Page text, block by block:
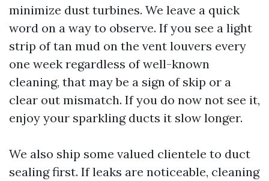
minimize dust turbines. We leave a quick
word on a way to observe. If you see a light
strip of tan mud on the vent louvers every
one week regardless of well-known
cleaning, that may be a sign of skip or a
clear out mismatch. If you do now not see it,
enjoy your sparkling ducts it slow longer.
We also ship some valued clientele to duct
sealing first. If leaks are noticeable, cleaning